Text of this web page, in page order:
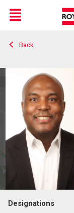
Live
En Direct
Menu
Back
Designations